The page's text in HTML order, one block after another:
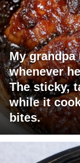
My
whenever
The sticky,
while it
bites.